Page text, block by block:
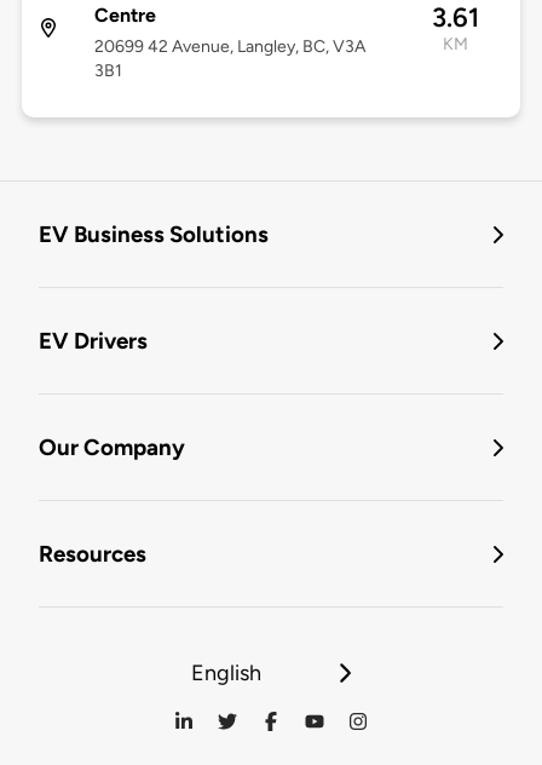
Centre
20699 42 Avenue, Langley, BC, V3A
3B1
3.61
KM
EV Business Solutions
EV Drivers
Our Company
Resources
English